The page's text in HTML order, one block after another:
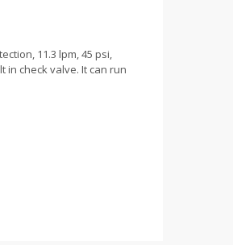
11.3 lpm, 45 psi,
in check valve. It can run